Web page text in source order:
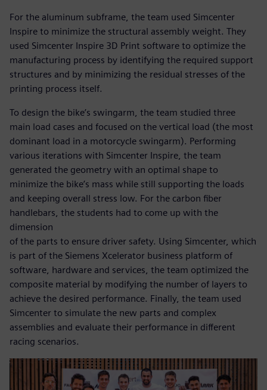
For the aluminum subframe, the team used Simcenter
Inspire to minimize the structural assembly weight. They
used Simcenter Inspire 3D Print software to optimize the
manufacturing process by identifying the required support
structures and by minimizing the residual stresses of the
printing process itself.
To design the bike’s swingarm, the team studied three
main load cases and focused on the vertical load (the most
dominant load in a motorcycle swingarm). Performing
various iterations with Simcenter Inspire, the team
generated the geometry with an optimal shape to
minimize the bike’s mass while still supporting the loads
and keeping overall stress low. For the carbon fiber
handlebars, the students had to come up with the
dimension
of the parts to ensure driver safety. Using Simcenter, which
is part of the Siemens Xcelerator business platform of
software, hardware and services, the team optimized the
composite material by modifying the number of layers to
achieve the desired performance. Finally, the team used
Simcenter to simulate the new parts and complex
assemblies and evaluate their performance in different
racing scenarios.